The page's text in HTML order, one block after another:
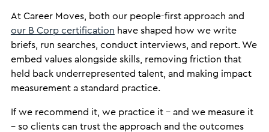
At Career Moves, both our people-first approach and
our B Corp certification have shaped how we write
briefs, run searches, conduct interviews, and report. We
embed values alongside skills, removing friction that
held back underrepresented talent, and making impact
measurement a standard practice.
If we recommend it, we practice it – and we measure it
– so clients can trust the approach and the outcomes